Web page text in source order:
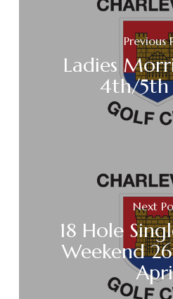
Previous
Ladies
4th/5th
Next
18 Hole
Weekend